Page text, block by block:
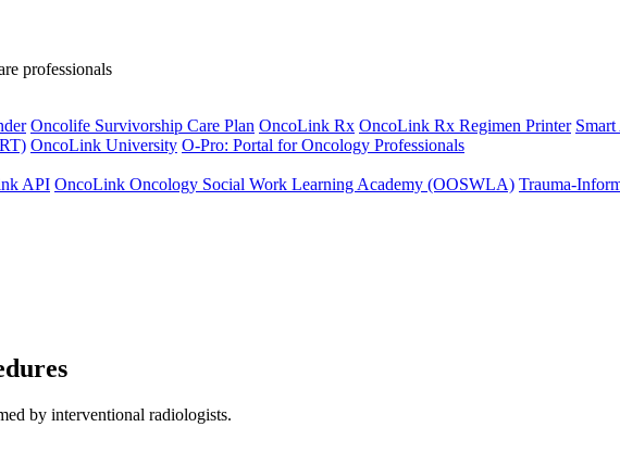
professionals
Oncolife Survivorship Care Plan OncoLink Rx OncoLink Rx Regimen Printer
OncoLink University O-Pro: Portal for Oncology Professionals
API OncoLink Oncology Social Work Learning Academy (OOSWLA) Trauma-
by interventional radiologists.